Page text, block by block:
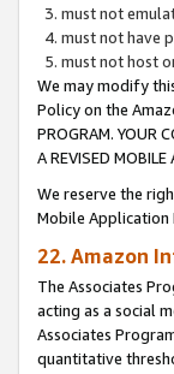
must not
must not have
must not host
We may modify
Policy on the
PROGRAM. YOUR
A REVISED
We reserve the
Mobile Application
22. Amazon
The Associates
acting as a social
Associates
quantitative